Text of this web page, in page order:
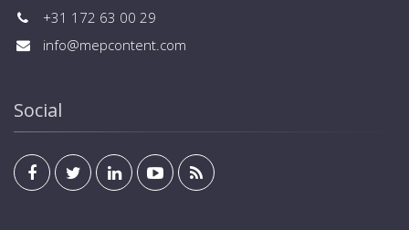
+31 172 63 00 29
info@mepcontent.com
Social